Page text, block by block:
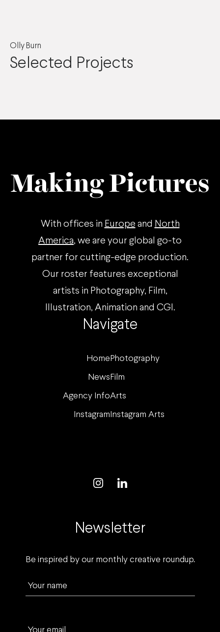
Olly Burn
Selected Projects
Navigate
Home Photography
News Film
Agency InfoArts
Instagram Instagram Arts
Making Pictures
With offices in Europe and North
America, we are your global go-to
partner for cutting-edge production.
Our roster features exceptional
artists in Photography, Film,
Illustration, Animation and CGI.
Newsletter
Be inspired by our monthly creative roundup.
Your name
Your email